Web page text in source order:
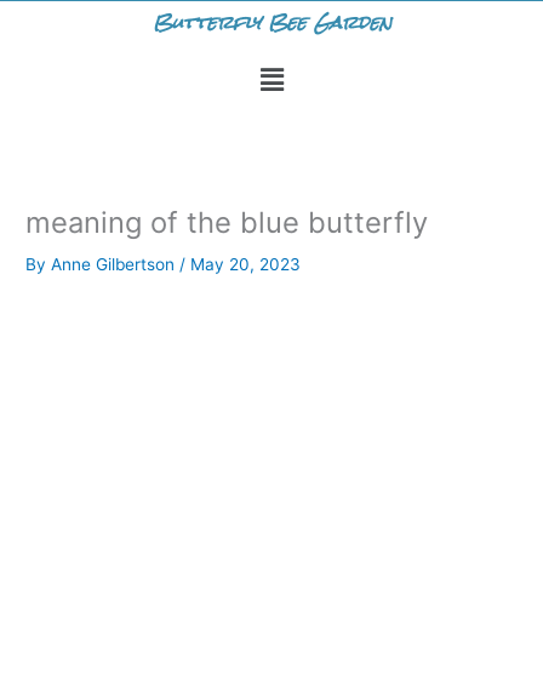
Butterfly Bee Garden
Menu
meaning of the blue butterfly
ByAnne Gilbertson/ May 20, 2023